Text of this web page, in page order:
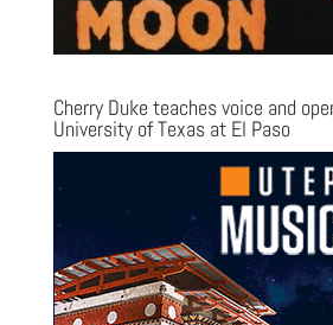
Cherry Duke teaches voice and
University of Texas at El Paso